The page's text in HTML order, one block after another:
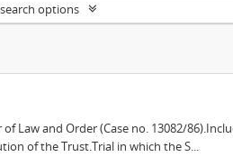
options
Law and Order (Case no. 13082/
of the Trust.Trial in which the S...